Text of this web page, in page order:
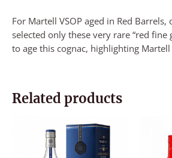
For Martell VSOP aged in Red
selected only these very rare “red fine
to age this cognac, highlighting
Related products